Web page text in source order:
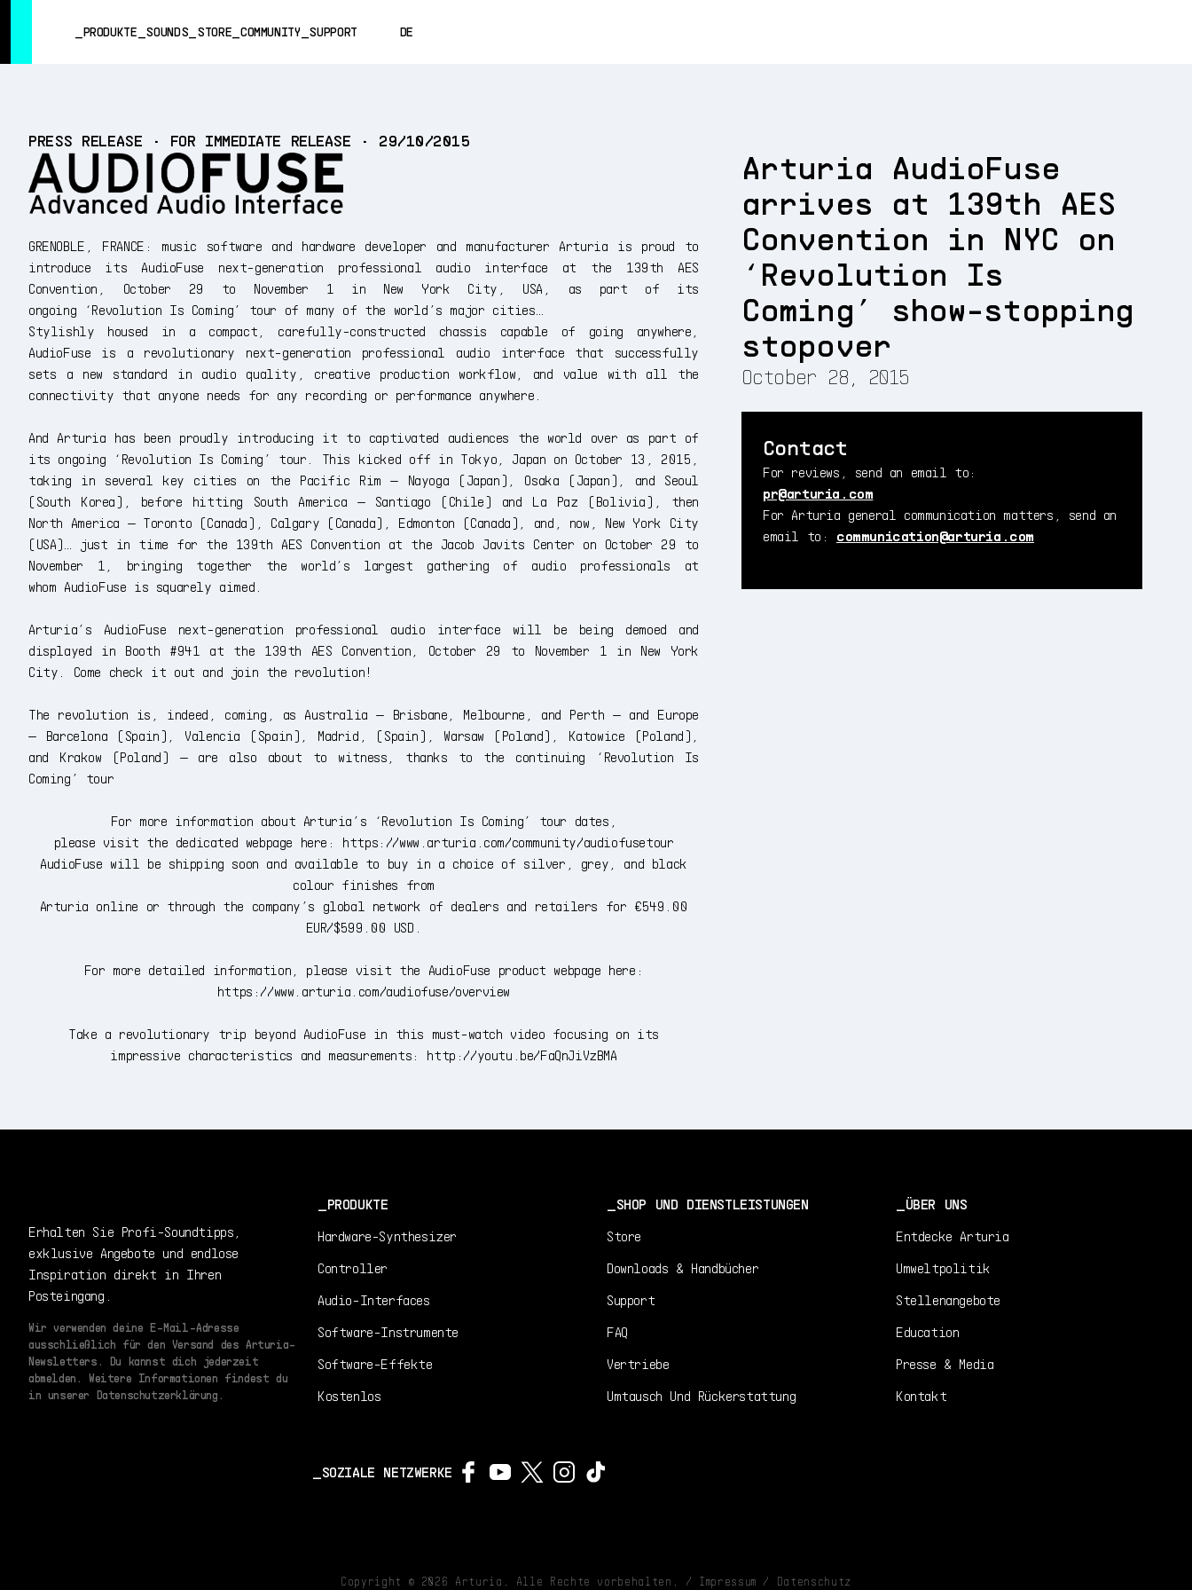
PRODUKTE SOUNDS STORE COMMUNITY SUPPORT DE
ESPAÑOL
SOUNDS
STORE
COMMUNITY
SUPPORT
PRESS RELEASE • FOR IMMEDIATE RELEASE • 29/10/2015
GRENOBLE, FRANCE: music software and hardware developer and manufacturer Arturia is proud to
introduce its AudioFuse next-generation professional audio interface at the 139th AES
Convention, October 29 to November 1 in New York City, USA, as part of its
ongoing ‘Revolution Is Coming’ tour of many of the world’s major cities…
Stylishly housed in a compact, carefully-constructed chassis capable of going anywhere,
AudioFuse is a revolutionary next-generation professional audio interface that successfully
sets a new standard in audio quality, creative production workflow, and value with all the
connectivity that anyone needs for any recording or performance anywhere.
And Arturia has been proudly introducing it to captivated audiences the world over as part of
its ongoing ‘Revolution Is Coming’ tour. This kicked off in Tokyo, Japan on October 13, 2015,
taking in several key cities on the Pacific Rim — Nayoga (Japan), Osaka (Japan), and Seoul
(South Korea), before hitting South America — Santiago (Chile) and La Paz (Bolivia), then
North America — Toronto (Canada), Calgary (Canada), Edmonton (Canada), and, now, New York City
(USA)… just in time for the 139th AES Convention at the Jacob Javits Center on October 29 to
November 1, bringing together the world’s largest gathering of audio professionals at
whom AudioFuse is squarely aimed.
Arturia’s AudioFuse next-generation professional audio interface will be being demoed and
displayed in Booth #941 at the 139th AES Convention, October 29 to November 1 in New York
City. Come check it out and join the revolution!
The revolution is, indeed, coming, as Australia — Brisbane, Melbourne, and Perth — and Europe
— Barcelona (Spain), Valencia (Spain), Madrid, (Spain), Warsaw (Poland), Katowice (Poland),
and Krakow (Poland) — are also about to witness, thanks to the continuing ‘Revolution Is
Coming’ tour
For more information about Arturia’s ‘Revolution Is Coming’ tour dates,
please visit the dedicated webpage here: https://www.arturia.com/community/audiofusetour
AudioFuse will be shipping soon and available to buy in a choice of silver, grey, and black
colour finishes from
Arturia online or through the company’s global network of dealers and retailers for €549.00
EUR/$599.00 USD.
For more detailed information, please visit the AudioFuse product webpage here:
https://www.arturia.com/audiofuse/overview
Take a revolutionary trip beyond AudioFuse in this must-watch video focusing on its
impressive characteristics and measurements: http://youtu.be/FaQnJiVzBMA
Arturia AudioFuse
arrives at 139th AES
Convention in NYC on
‘Revolution Is
Coming’ show-stopping
stopover
October 28, 2015
Contact
For reviews, send an email to:
pr@arturia.com
For Arturia general communication matters, send an
email to: communication@arturia.com
Erhalten Sie Profi-Soundtipps,
exklusive Angebote und endlose
Inspiration direkt in Ihren
Posteingang.
Wir verwenden deine E-Mail-Adresse
ausschließlich für den Versand des Arturia-
Newsletters. Du kannst dich jederzeit
abmelden. Weitere Informationen findest du
in unserer Datenschutzerklärung.
PRODUKTE
Hardware-Synthesizer
Controller
Audio-Interfaces
Software-Instrumente
Software-Effekte
Kostenlos
SHOP UND DIENSTLEISTUNGEN
Store
Downloads & Handbücher
Support
FAQ
Vertriebe
Umtausch Und Rückerstattung
ÜBER UNS
Entdecke Arturia
Umweltpolitik
Stellenangebote
Education
Presse & Media
Kontakt
SOZIALE NETZWERKE
Copyright © 2026 Arturia. Alle Rechte vorbehalten. / Impressum / Datenschutz